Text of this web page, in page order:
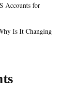
Accounts for
Is It Changing